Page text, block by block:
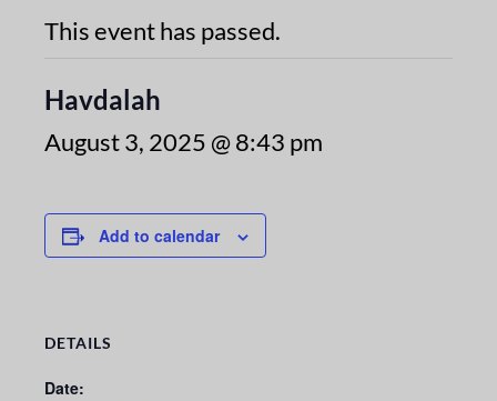
This event has passed.
Havdalah
August 3, 2025 @ 8:43 pm
Add to calendar
DETAILS
Date: